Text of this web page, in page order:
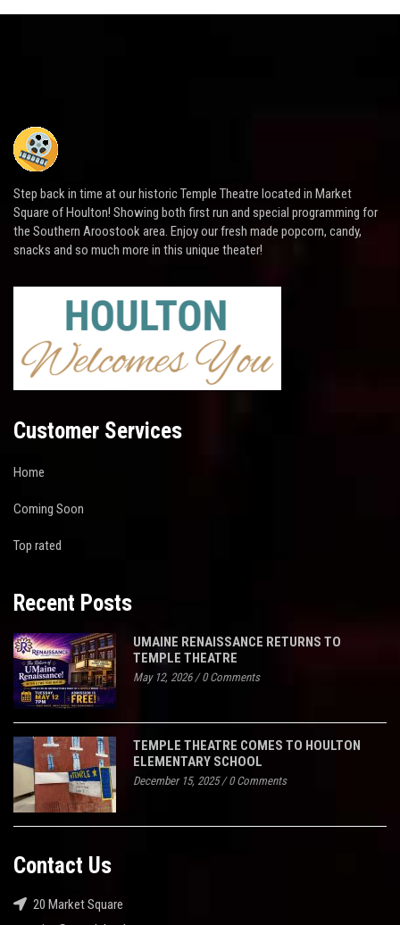
Step back in time at our historic Temple Theatre located in Market
Square of Houlton! Showing both first run and special programming for
the Southern Aroostook area. Enjoy our fresh made popcorn, candy,
snacks and so much more in this unique theater!
Customer Services
Home
Coming Soon
Top rated
Recent Posts
UMAINE RENAISSANCE RETURNS TO
TEMPLE THEATRE
May 12, 2026/0 Comments
TEMPLE THEATRE COMES TO HOULTON
ELEMENTARY SCHOOL
December 15, 2025/0 Comments
Contact Us
20 Market Square